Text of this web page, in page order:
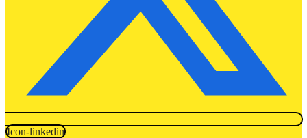
Icon-linkedin